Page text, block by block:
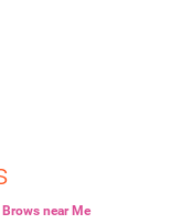
Brows near Me